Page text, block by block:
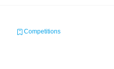
Competitions